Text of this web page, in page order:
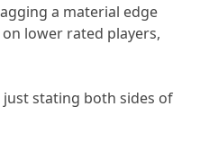
a material edge
lower rated players,
stating both sides of